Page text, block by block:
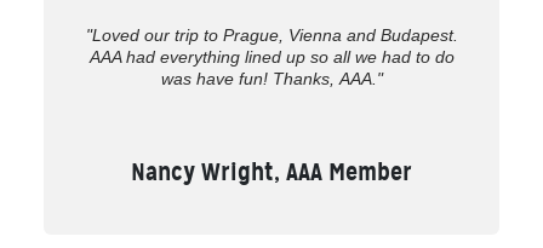
"Loved our trip to Prague, Vienna and Budapest.
AAA had everything lined up so all we had to do
was have fun! Thanks, AAA."
Nancy Wright, AAA Member